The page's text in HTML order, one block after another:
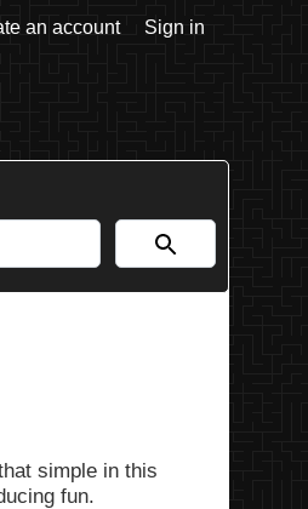
an account Sign in
simple in this
fun.